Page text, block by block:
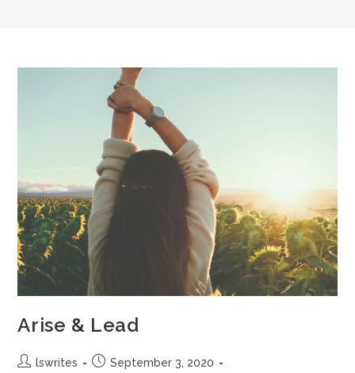
Arise & Lead
lswrites
September 3, 2020